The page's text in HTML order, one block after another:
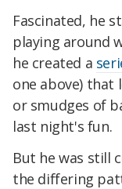
Fascinated, he
playing around
he created a
one above) that
or smudges of
last night's fun.
But he was still
the differing